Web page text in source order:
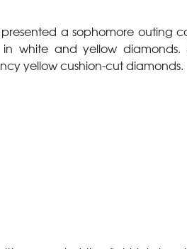
a sophomore outing
white and yellow diamonds.
yellow cushion-cut diamonds.